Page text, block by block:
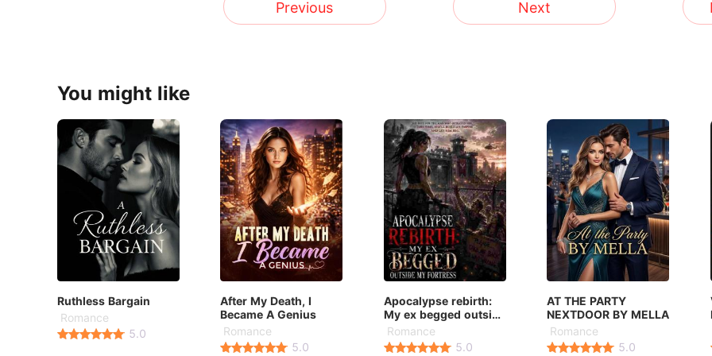
Previous Next
You might like
Ruthless Bargain
Romance
5.0
After My Death, I
Became A Genius
Romance
5.0
Apocalypse rebirth:
My ex begged outside
my fortress
Romance
5.0
AT THE PARTY
NEXTDOOR BY MELLA
Romance
5.0